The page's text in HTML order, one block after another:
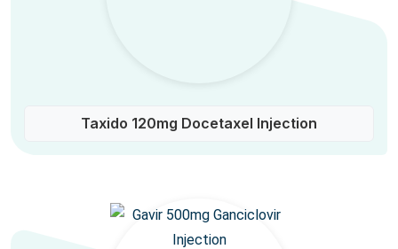
Taxido 120mg Docetaxel Injection